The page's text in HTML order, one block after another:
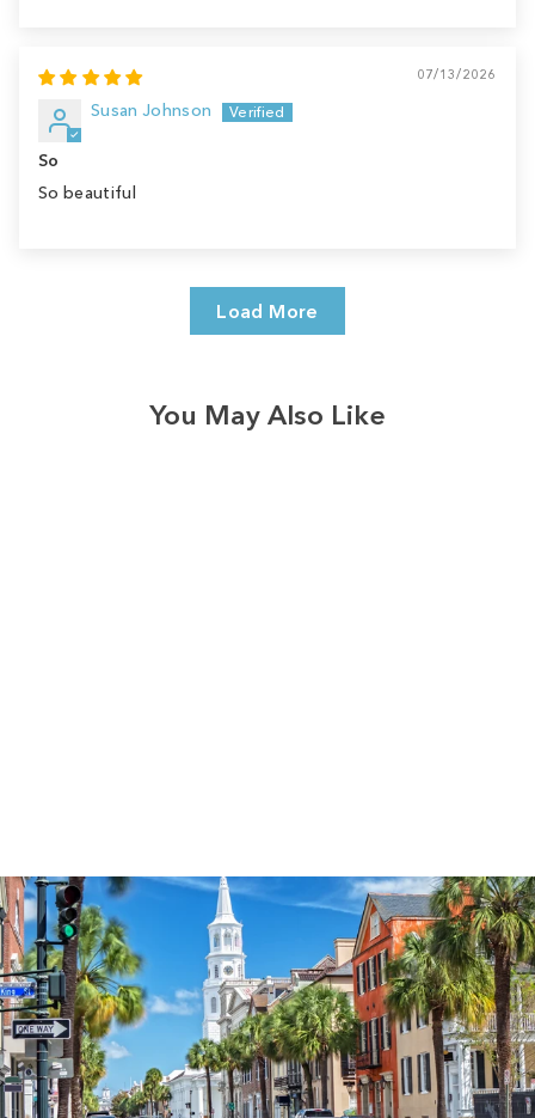
07/13/2026
Susan Johnson
So
So beautiful
Load More
You May Also Like